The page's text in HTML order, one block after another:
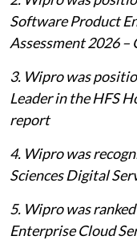
Software Product
Assessment 2026 –
3. Wipro was
Leader in the HFS
report
4. Wipro was
Sciences Digital
5. Wipro was
Enterprise Cloud